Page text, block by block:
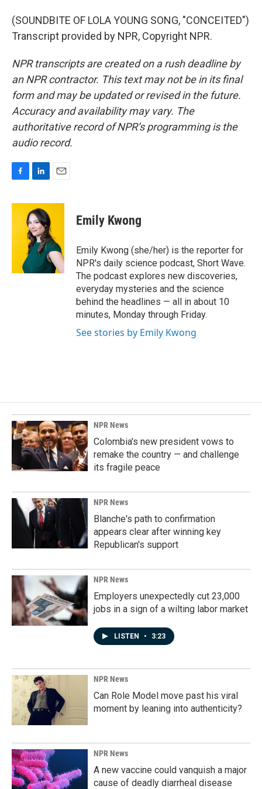
(SOUNDBITE OF LOLA YOUNG SONG, "CONCEITED")
Transcript provided by NPR, Copyright NPR.
NPR transcripts are created on a rush deadline by
an NPR contractor. This text may not be in its final
form and may be updated or revised in the future.
Accuracy and availability may vary. The
authoritative record of NPR’s programming is the
audio record.
c
e
n
k
e
d
I
a
Emily Kwong
Emily Kwong (she/her) is the reporter for
NPR's daily science podcast, Short Wave.
The podcast explores new discoveries,
everyday mysteries and the science
behind the headlines — all in about 10
minutes, Monday through Friday.
See stories by Emily Kwong
NPR News
Colombia's new president vows to
remake the country — and challenge
its fragile peace
NPR News
Blanche's path to confirmation
appears clear after winning key
Republican's support
NPR News
Employers unexpectedly cut 23,000
jobs in a sign of a wilting labor market
LISTEN • 3:23
NPR News
Can Role Model move past his viral
moment by leaning into authenticity?
NPR News
A new vaccine could vanquish a major
cause of deadly diarrheal disease